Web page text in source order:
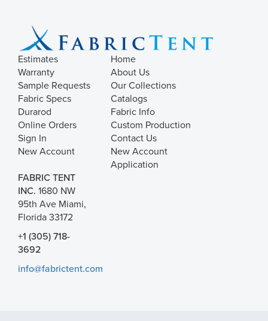
Estimates
Warranty
Sample Requests
Fabric Specs
Durarod
Online Orders
Sign In
New Account
Home
About Us
Our Collections
Catalogs
Fabric Info
Custom Production
Contact Us
New Account
Application
FABRIC TENT
INC. 1680 NW
95th Ave Miami,
Florida 33172
+1 (305) 718-
3692
info@fabrictent.com